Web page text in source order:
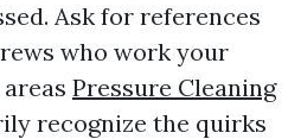
Ask for references
who work your
Pressure Cleaning
recognize the quirks